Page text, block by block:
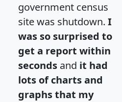
government census
site was shutdown. I
was so surprised to
get a report within
seconds and it had
lots of charts and
graphs that my